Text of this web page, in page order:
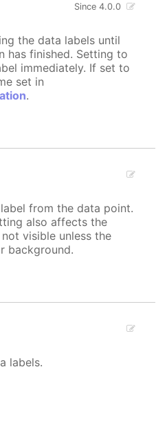
Since 4.0.0
the data labels until
has finished. Setting to
immediately. If set to
set in
.
from the data point.
also affects the
visible unless the
background.
labels.